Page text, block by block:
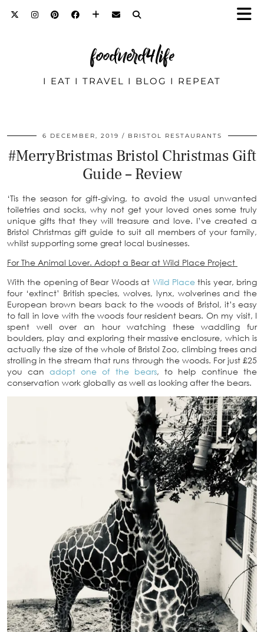
foodnerd4life
I EAT I TRAVEL I BLOG I REPEAT
6 DECEMBER, 2019 BRISTOL RESTAURANTS
#MerryBristmas Bristol Christmas Gift
Guide – Review
‘Tis the season for gift-giving, to avoid the usual unwanted
toiletries and socks, why not get your loved ones some truly
unique gifts that they will treasure and love. I’ve created a
Bristol Christmas gift guide to suit all members of your family,
whilst supporting some great local businesses.
For The Animal Lover. Adopt a Bear at Wild Place Project
With the opening of Bear Woods at Wild Placethis year, bring
four ‘extinct’ British species, wolves, lynx, wolverines and the
European brown bears back to the woods of Bristol, it’s easy
to fall in love with the woods four resident bears. On my visit, I
spent well over an hour watching these waddling fur
boulders, play and exploring their massive enclosure, which is
actually the size of the whole of Bristol Zoo, climbing trees and
strolling in the stream that runs through the woods. For just £25
you canadopt one of the bears, to help continue the
conservation work globally as well as looking after the bears.